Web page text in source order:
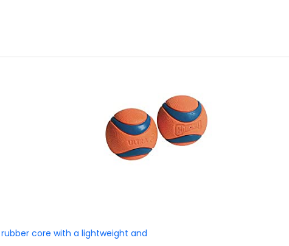
core with a lightweight and